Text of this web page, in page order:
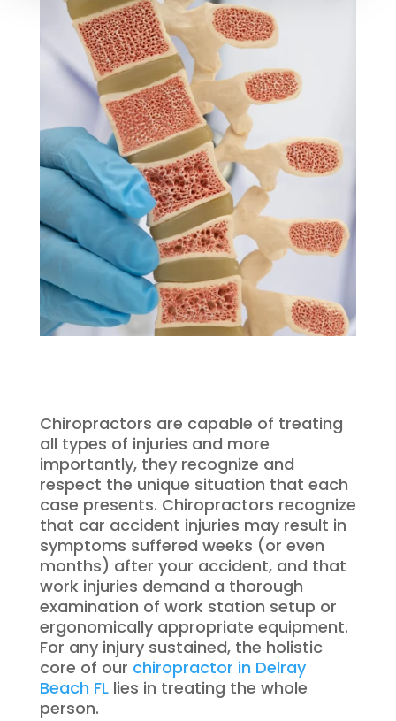
Chiropractors are capable of treating
all types of injuries and more
importantly, they recognize and
respect the unique situation that each
case presents. Chiropractors recognize
that car accident injuries may result in
symptoms suffered weeks (or even
months) after your accident, and that
work injuries demand a thorough
examination of work station setup or
ergonomically appropriate equipment.
For any injury sustained, the holistic
core of our chiropractor in Delray
Beach FLlies in treating the whole
person.